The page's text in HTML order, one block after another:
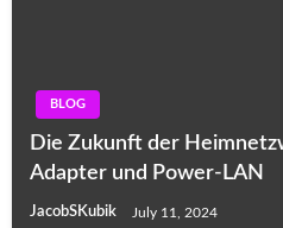
BLOG
Die Zukunft der
Adapter und Power-LAN
JacobSKubik July 11, 2024